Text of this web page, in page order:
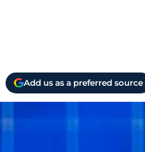
Add us as a preferred source